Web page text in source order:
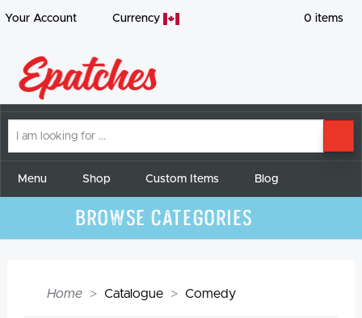
Your Account Currency 0 items
am
forMenu Shop Custom Items Blog
Browse Categories
Home Catalogue Comedy